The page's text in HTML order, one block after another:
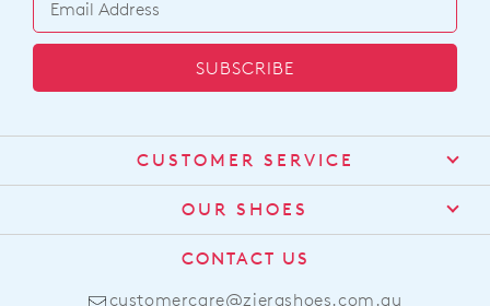
SUBSCRIBE
CUSTOMER SERVICE
Contact Us
Find a Stockist
Shipping
OUR SHOES
About Us
CONTACT US
customercare@zierashoes.com.au